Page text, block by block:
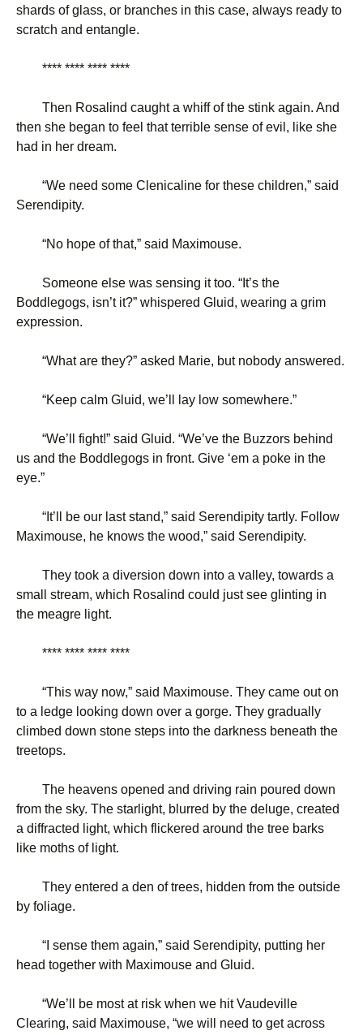
shards of glass, or branches in this case, always ready to
scratch and entangle.
**** **** **** ****
Then Rosalind caught a whiff of the stink again. And
then she began to feel that terrible sense of evil, like she
had in her dream.
“We need some Clenicaline for these children,” said
Serendipity.
“No hope of that,” said Maximouse.
Someone else was sensing it too. “It’s the
Boddlegogs, isn’t it?” whispered Gluid, wearing a grim
expression.
“What are they?” asked Marie, but nobody answered.
“Keep calm Gluid, we’ll lay low somewhere.”
“We’ll fight!” said Gluid. “We’ve the Buzzors behind
us and the Boddlegogs in front. Give ‘em a poke in the
eye.”
“ It’ll be our last stand,” said Serendipity tartly. Follow
Maximouse, he knows the wood,” said Serendipity.
They took a diversion down into a valley, towards a
small stream, which Rosalind could just see glinting in
the meagre light.
**** **** **** ****
“This way now,” said Maximouse. They came out on
to a ledge looking down over a gorge. They gradually
climbed down stone steps into the darkness beneath the
treetops.
The heavens opened and driving rain poured down
from the sky. The starlight, blurred by the deluge, created
a diffracted light, which flickered around the tree barks
like moths of light.
They entered a den of trees, hidden from the outside
by foliage.
“ I sense them again,” said Serendipity, putting her
head together with Maximouse and Gluid.
“We’ll be most at risk when we hit Vaudeville
Clearing, said Maximouse, “we will need to get across